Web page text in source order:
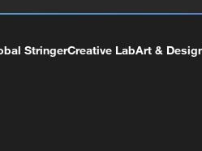
StringerCreative LabArt &